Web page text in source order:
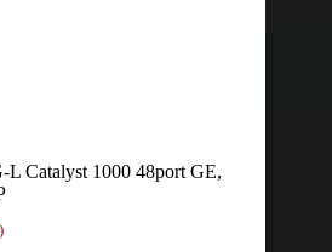
L Catalyst 1000 48port GE,